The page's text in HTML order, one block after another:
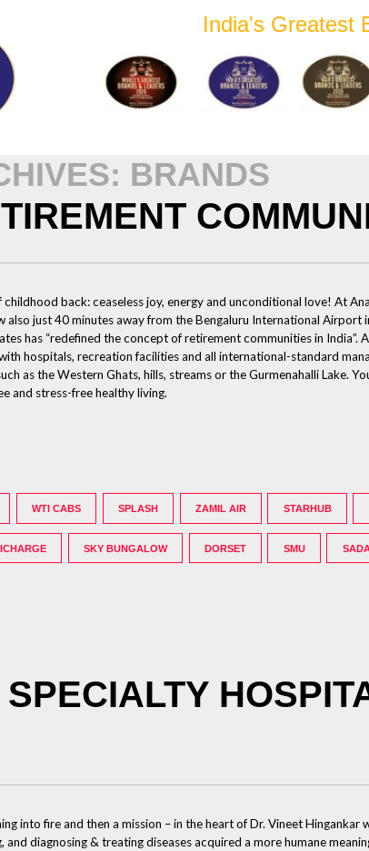
India's Greatest
BRANDS
back: ceaseless joy, energy and unconditional love! At
also just 40 minutes away from the Bengaluru International
has “redefined the concept of retirement communities in India”.
hospitals, recreation facilities and all international-standard
as the Western Ghats, hills, streams or the Gurmenahalli Lake.
and stress-free healthy living.
WTI CABS SPLASH ZAMIL AIR STARHUB
SKY BUNGALOW DORSET SMU
into fire and then a mission – in the heart of Dr. Vineet
diagnosing & treating diseases acquired a more humane